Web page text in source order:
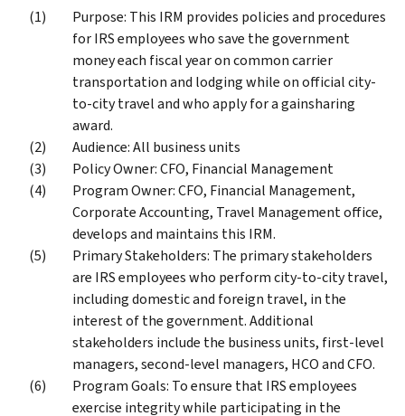
Purpose: This IRM provides policies and procedures
for IRS employees who save the government
money each fiscal year on common carrier
transportation and lodging while on official city-
to-city travel and who apply for a gainsharing
award.
Audience: All business units
Policy Owner: CFO, Financial Management
Program Owner: CFO, Financial Management,
Corporate Accounting, Travel Management office,
develops and maintains this IRM.
Primary Stakeholders: The primary stakeholders
are IRS employees who perform city-to-city travel,
including domestic and foreign travel, in the
interest of the government. Additional
stakeholders include the business units, first-level
managers, second-level managers, HCO and CFO.
Program Goals: To ensure that IRS employees
exercise integrity while participating in the